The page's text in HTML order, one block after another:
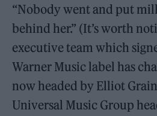
“Nobody went and put
behind her.” (It’s worth
executive team which
Warner Music label has
now headed by Elliot
Universal Music Group